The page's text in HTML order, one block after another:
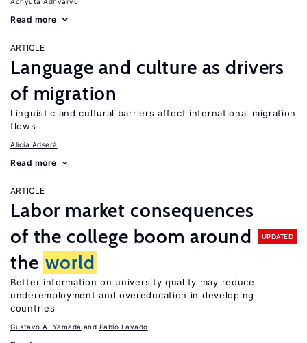
Read more
ARTICLE
Language and culture as drivers
of migration
Linguistic and cultural barriers affect international migration
flows
Alicía Adserà
Read more
ARTICLE
Labor market consequences
of the college boom around
the world
UPDATED
Better information on university quality may reduce
underemployment and overeducation in developing
countries
Gustavo A. Yamada Pablo Lavado